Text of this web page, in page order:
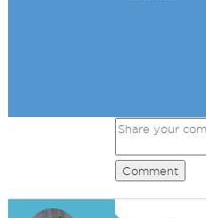
Comment